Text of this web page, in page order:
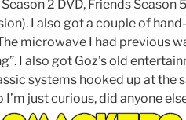
2 DVD, Friends
I also got a couple of
microwave I had previous
I also got Goz’s old
systems hooked up at the
I’m just curious, did anyone